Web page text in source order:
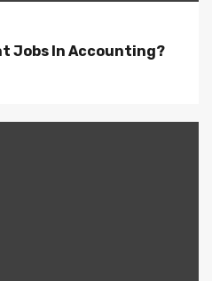
Jobs In Accounting?